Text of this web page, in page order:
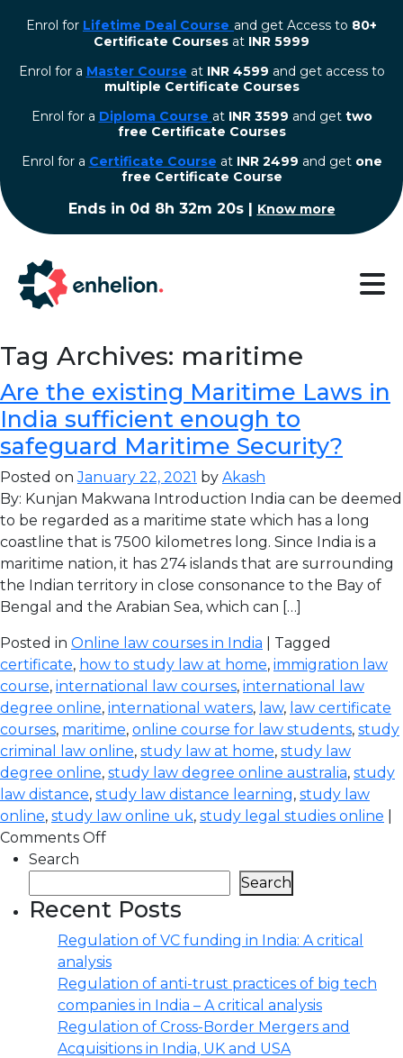
Enrol for Lifetime Deal Course and get Access to 80+
Certificate Courses at INR 5999
Enrol for a Master Course at INR 4599 and get access to
multiple Certificate Courses
Enrol for a Diploma Course at INR 3599 and get two
free Certificate Courses
⁠Enrol for a Certificate Course at INR 2499 and get one
free Certificate Course
Ends in 0d 8h 32m 20s| Know more
Tag Archives: maritime
Are the existing Maritime Laws in
India sufficient enough to
safeguard Maritime Security?
Posted onJanuary 22, 2021 by Akash
By: Kunjan Makwana Introduction India can be deemed
to be regarded as a maritime state which has a long
coastline that is 7500 kilometres long. Since India is a
maritime nation, it has 274 islands that are surrounding
the Indian territory in close consonance to the Bay of
Bengal and the Arabian Sea, which can […]
Posted in Online law courses in India | Tagged
certificate, how to study law at home, immigration law
course, international law courses, international law
degree online, international waters, law, law certificate
courses, maritime, online course for law students, study
criminal law online, study law at home, study law
degree online, study law degree online australia, study
law distance, study law distance learning, study law
online, study law online uk, study legal studies online
Comments Off
Search
Search
Recent Posts
Regulation of VC funding in India: A critical
analysis
Regulation of anti-trust practices of big tech
companies in India – A critical analysis
Regulation of Cross-Border Mergers and
Acquisitions in India, UK and USA